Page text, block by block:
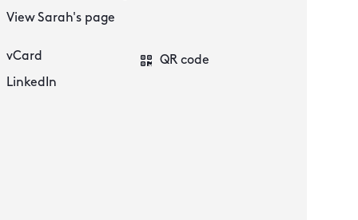
View Sarah's page
vCard
QR code
LinkedIn